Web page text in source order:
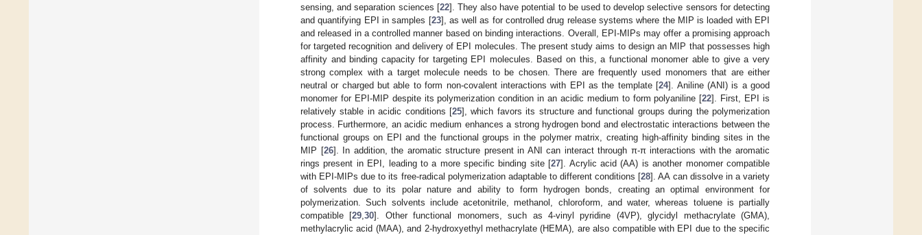
sensing, and separation sciences [22]. They also have potential to be used to develop selective sensors for detecting
and quantifying EPI in samples [23], as well as for controlled drug release systems where the MIP is loaded with EPI
and released in a controlled manner based on binding interactions. Overall, EPI-MIPs may offer a promising approach
for targeted recognition and delivery of EPI molecules. The present study aims to design an MIP that possesses high
affinity and binding capacity for targeting EPI molecules. Based on this, a functional monomer able to give a very
strong complex with a target molecule needs to be chosen. There are frequently used monomers that are either
neutral or charged but able to form non-covalent interactions with EPI as the template [24]. Aniline (ANI) is a good
monomer for EPI-MIP despite its polymerization condition in an acidic medium to form polyaniline [22]. First, EPI is
relatively stable in acidic conditions [25], which favors its structure and functional groups during the polymerization
process. Furthermore, an acidic medium enhances a strong hydrogen bond and electrostatic interactions between the
functional groups on EPI and the functional groups in the polymer matrix, creating high-affinity binding sites in the
MIP [26]. In addition, the aromatic structure present in ANI can interact through π-π interactions with the aromatic
rings present in EPI, leading to a more specific binding site [27]. Acrylic acid (AA) is another monomer compatible
with EPI-MIPs due to its free-radical polymerization adaptable to different conditions [28]. AA can dissolve in a variety
of solvents due to its polar nature and ability to form hydrogen bonds, creating an optimal environment for
polymerization. Such solvents include acetonitrile, methanol, chloroform, and water, whereas toluene is partially
compatible [29 ,30]. Other functional monomers, such as 4-vinyl pyridine (4VP), glycidyl methacrylate (GMA),
methylacrylic acid (MAA), and 2-hydroxyethyl methacrylate (HEMA), are also compatible with EPI due to the specific